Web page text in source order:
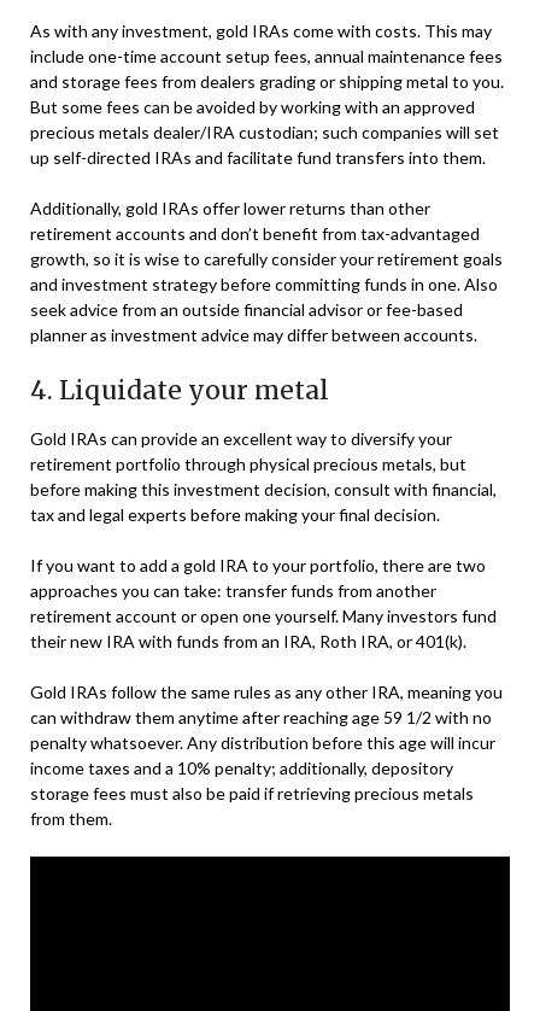
As with any investment, gold IRAs come with costs. This may
include one-time account setup fees, annual maintenance fees
and storage fees from dealers grading or shipping metal to you.
But some fees can be avoided by working with an approved
precious metals dealer/IRA custodian; such companies will set
up self-directed IRAs and facilitate fund transfers into them.
Additionally, gold IRAs offer lower returns than other
retirement accounts and don’t benefit from tax-advantaged
growth, so it is wise to carefully consider your retirement goals
and investment strategy before committing funds in one. Also
seek advice from an outside financial advisor or fee-based
planner as investment advice may differ between accounts.
4. Liquidate your metal
Gold IRAs can provide an excellent way to diversify your
retirement portfolio through physical precious metals, but
before making this investment decision, consult with financial,
tax and legal experts before making your final decision.
If you want to add a gold IRA to your portfolio, there are two
approaches you can take: transfer funds from another
retirement account or open one yourself. Many investors fund
their new IRA with funds from an IRA, Roth IRA, or 401(k).
Gold IRAs follow the same rules as any other IRA, meaning you
can withdraw them anytime after reaching age 59 1/2 with no
penalty whatsoever. Any distribution before this age will incur
income taxes and a 10% penalty; additionally, depository
storage fees must also be paid if retrieving precious metals
from them.